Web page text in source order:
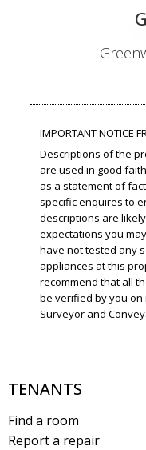
IMPORTANT NOTICE
Descriptions of the
are used in good
as a statement of
specific enquires to
descriptions are
expectations you
have not tested any
appliances at this
recommend that all
be verified by you
Surveyor and
TENANTS
Find a room
Report a repair